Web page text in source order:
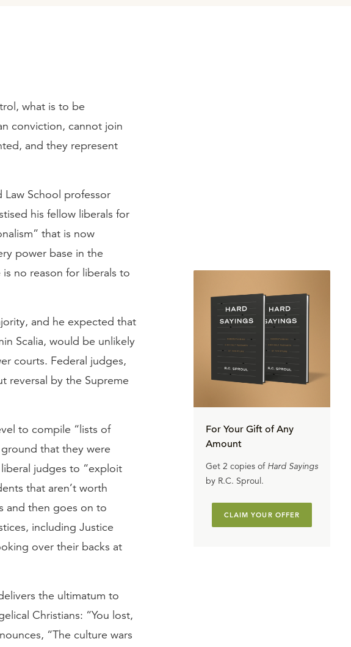
what is to be
conviction, cannot join
and they represent
Law School professor
his fellow liberals for
that is now
power base in the
no reason for liberals to
and he expected that
Scalia, would be unlikely
courts. Federal judges,
reversal by the Supreme
to compile “lists of
that they were
judges to “exploit
that aren’t worth
and then goes on to
including Justice
over their backs at
the ultimatum to
Christians: “You lost,
“The culture wars
For Your Gift of Any
Amount
Get 2 copies of Hard Sayings
by R.C. Sproul.
CLAIM YOUR OFFER